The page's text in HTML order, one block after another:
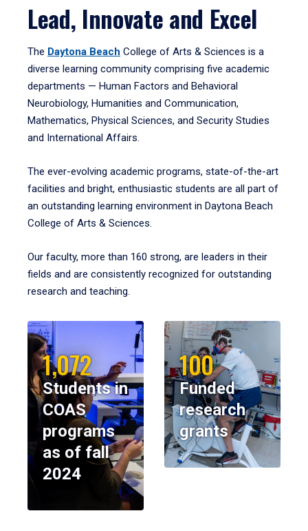
Lead, Innovate and Excel
The Daytona Beach College of Arts & Sciences is a
diverse learning community comprising five academic
departments — Human Factors and Behavioral
Neurobiology, Humanities and Communication,
Mathematics, Physical Sciences, and Security Studies
and International Affairs.
The ever-evolving academic programs, state-of-the-art
facilities and bright, enthusiastic students are all part of
an outstanding learning environment in Daytona Beach
College of Arts & Sciences.
Our faculty, more than 160 strong, are leaders in their
fields and are consistently recognized for outstanding
research and teaching.
1,072
Students in
COAS
programs
as of fall
2024
100
Funded
research
grants